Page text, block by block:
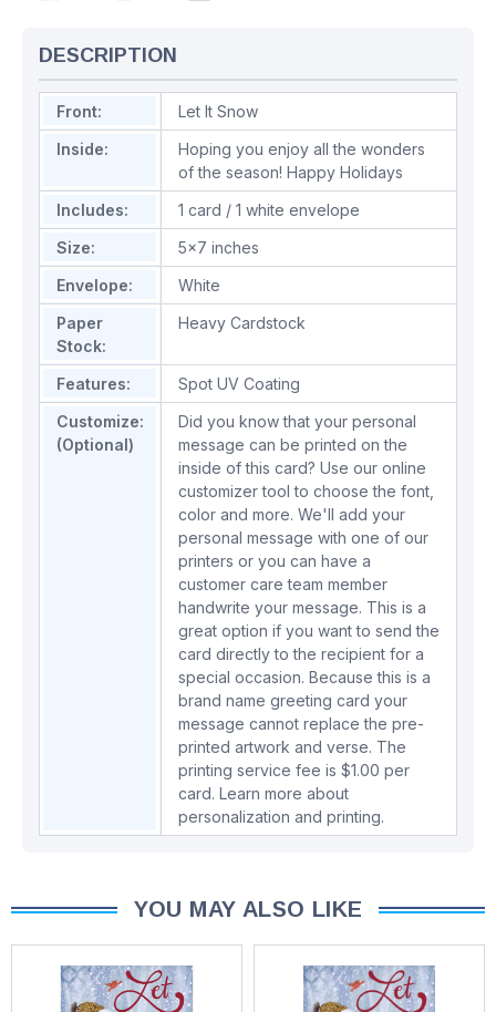
DESCRIPTION
Front:
Let It Snow
Inside:
Hoping you enjoy all the wonders
of the season! Happy Holidays
Includes:
1 card / 1 white envelope
Size:
5x7 inches
Envelope:
White
Paper
Stock:
Heavy Cardstock
Features:
Spot UV Coating
Customize:
(Optional)
Did you know that your personal
message can be printed on the
inside of this card? Use our online
customizer tool to choose the font,
color and more. We'll add your
personal message with one of our
printers or you can have a
customer care team member
handwrite your message. This is a
great option if you want to send the
card directly to the recipient for a
special occasion. Because this is a
brand name greeting card your
message cannot replace the pre-
printed artwork and verse. The
printing service fee is $1.00 per
card. Learn more about
personalization and printing.
YOU MAY ALSO LIKE